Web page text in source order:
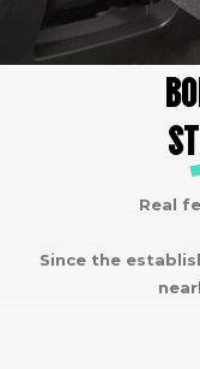
Real
Since the